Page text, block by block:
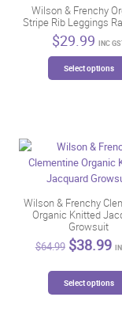
Wilson & Frenchy
Stripe Rib Leggings
$29.99 INC
Select options
Wilson & Frenchy
Organic Knitted
Growsuit
$64.99 Original
price
was:
$64.99.
$38.99
Select options